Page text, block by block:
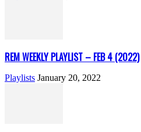
REM WEEKLY PLAYLIST – FEB 4 (2022)
Playlists January 20, 2022